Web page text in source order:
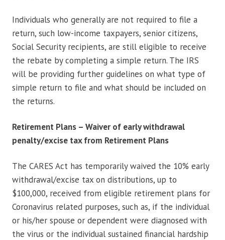
Individuals who generally are not required to file a
return, such low-income taxpayers, senior citizens,
Social Security recipients, are still eligible to receive
the rebate by completing a simple return. The IRS
will be providing further guidelines on what type of
simple return to file and what should be included on
the returns.
Retirement Plans – Waiver of early withdrawal
penalty/excise tax from Retirement Plans
The CARES Act has temporarily waived the 10% early
withdrawal/excise tax on distributions, up to
$100,000, received from eligible retirement plans for
Coronavirus related purposes, such as, if the individual
or his/her spouse or dependent were diagnosed with
the virus or the individual sustained financial hardship